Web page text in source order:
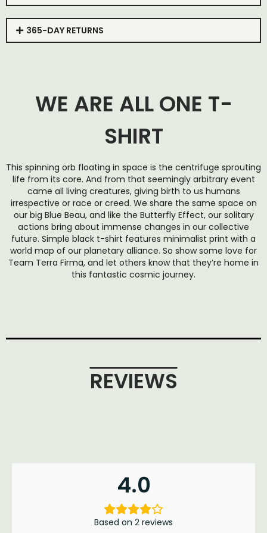
365-DAY RETURNS
WE ARE ALL ONE T-
SHIRT
This spinning orb floating in space is the centrifuge sprouting
life from its core. And from that seemingly arbitrary event
came all living creatures, giving birth to us humans
irrespective or race or creed. We share the same space on
our big Blue Beau, and like the Butterfly Effect, our solitary
actions bring about immense changes in our collective
future. Simple black t-shirt features minimalist print with a
world map of our planetary alliance. So show some love for
Team Terra Firma, and let others know that they’re home in
this fantastic cosmic journey.
REVIEWS
4.0
Based on 2 reviews